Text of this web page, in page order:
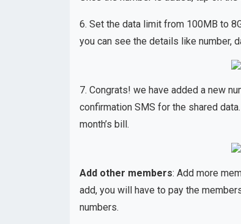
6. Set the data limit from 100MB to
you can see the details like number,
7. Congrats! we have added a new
confirmation SMS for the shared
month’s bill.
Add other members: Add more
add, you will have to pay the
numbers.